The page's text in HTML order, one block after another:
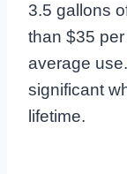
3.5 gallons
than $35
average
significant
lifetime.